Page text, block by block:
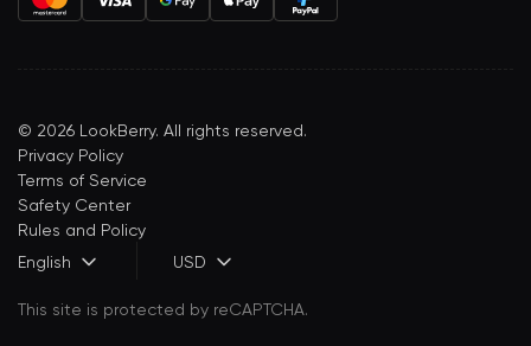
© 2026 LookBerry. All rights reserved.
Privacy Policy
Terms of Service
Safety Center
Rules and Policy
English
USD
This site is protected by reCAPTCHA.